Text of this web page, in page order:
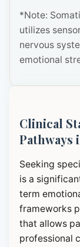
*Note:
utilizes
nervous
emotional
Clinical
Pathways
Seeking
is a
term
frameworks
that allows
professional